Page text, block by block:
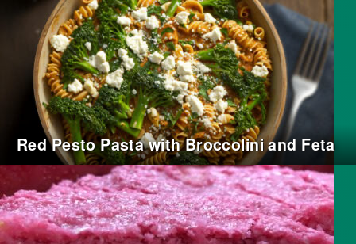
Red Pesto Pasta with Broccolini and Feta